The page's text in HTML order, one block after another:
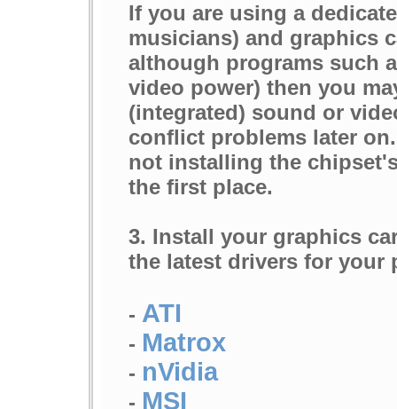
If you are using a
musicians) and graphics
although programs such
video power) then you
(integrated) sound or
conflict problems later
not installing the
the first place.
3. Install your graphics
the latest drivers for your
- ATI
- Matrox
- nVidia
- MSI